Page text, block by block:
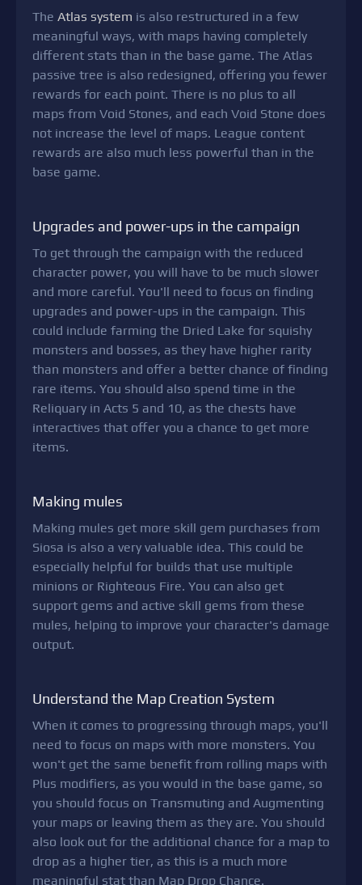
The Atlas system is also restructured in a few
meaningful ways, with maps having completely
different stats than in the base game. The Atlas
passive tree is also redesigned, offering you fewer
rewards for each point. There is no plus to all
maps from Void Stones, and each Void Stone does
not increase the level of maps. League content
rewards are also much less powerful than in the
base game.
Upgrades and power-ups in the campaign
To get through the campaign with the reduced
character power, you will have to be much slower
and more careful. You'll need to focus on finding
upgrades and power-ups in the campaign. This
could include farming the Dried Lake for squishy
monsters and bosses, as they have higher rarity
than monsters and offer a better chance of finding
rare items. You should also spend time in the
Reliquary in Acts 5 and 10, as the chests have
interactives that offer you a chance to get more
items.
Making mules
Making mules get more skill gem purchases from
Siosa is also a very valuable idea. This could be
especially helpful for builds that use multiple
minions or Righteous Fire. You can also get
support gems and active skill gems from these
mules, helping to improve your character's damage
output.
Understand the Map Creation System
When it comes to progressing through maps, you'll
need to focus on maps with more monsters. You
won't get the same benefit from rolling maps with
Plus modifiers, as you would in the base game, so
you should focus on Transmuting and Augmenting
your maps or leaving them as they are. You should
also look out for the additional chance for a map to
drop as a higher tier, as this is a much more
meaningful stat than Map Drop Chance.